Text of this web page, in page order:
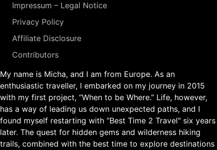
Impressum – Legal Notice
Privacy Policy
Affiliate Disclosure
Contributors
My name is Micha, and I am from Europe. As an
enthusiastic traveller, I embarked on my journey in 2015
with my first project, “When to be Where.” Life, however,
has a way of leading us down unexpected paths, and I
found myself restarting with “Best Time 2 Travel" six years
later. The quest for hidden gems and wilderness hiking
trails, combined with the best time to explore destinations